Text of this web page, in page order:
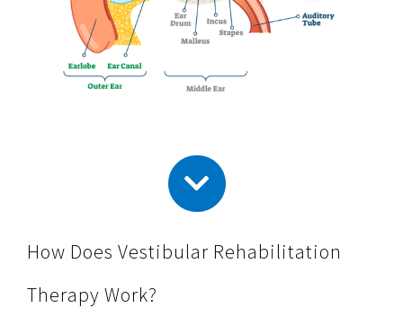
How Does Vestibular Rehabilitation
Therapy Work?